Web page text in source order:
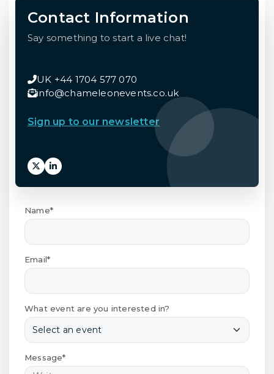
Contact Information
Say something to start a live chat!
UK +44 1704 577 070
info@chameleonevents.co.uk
Sign up to our newsletter
Name*
Email*
What event are you interested in?
Message*